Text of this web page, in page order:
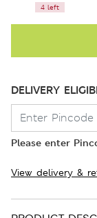
4 left
DELIVERY
Please enter
View delivery &